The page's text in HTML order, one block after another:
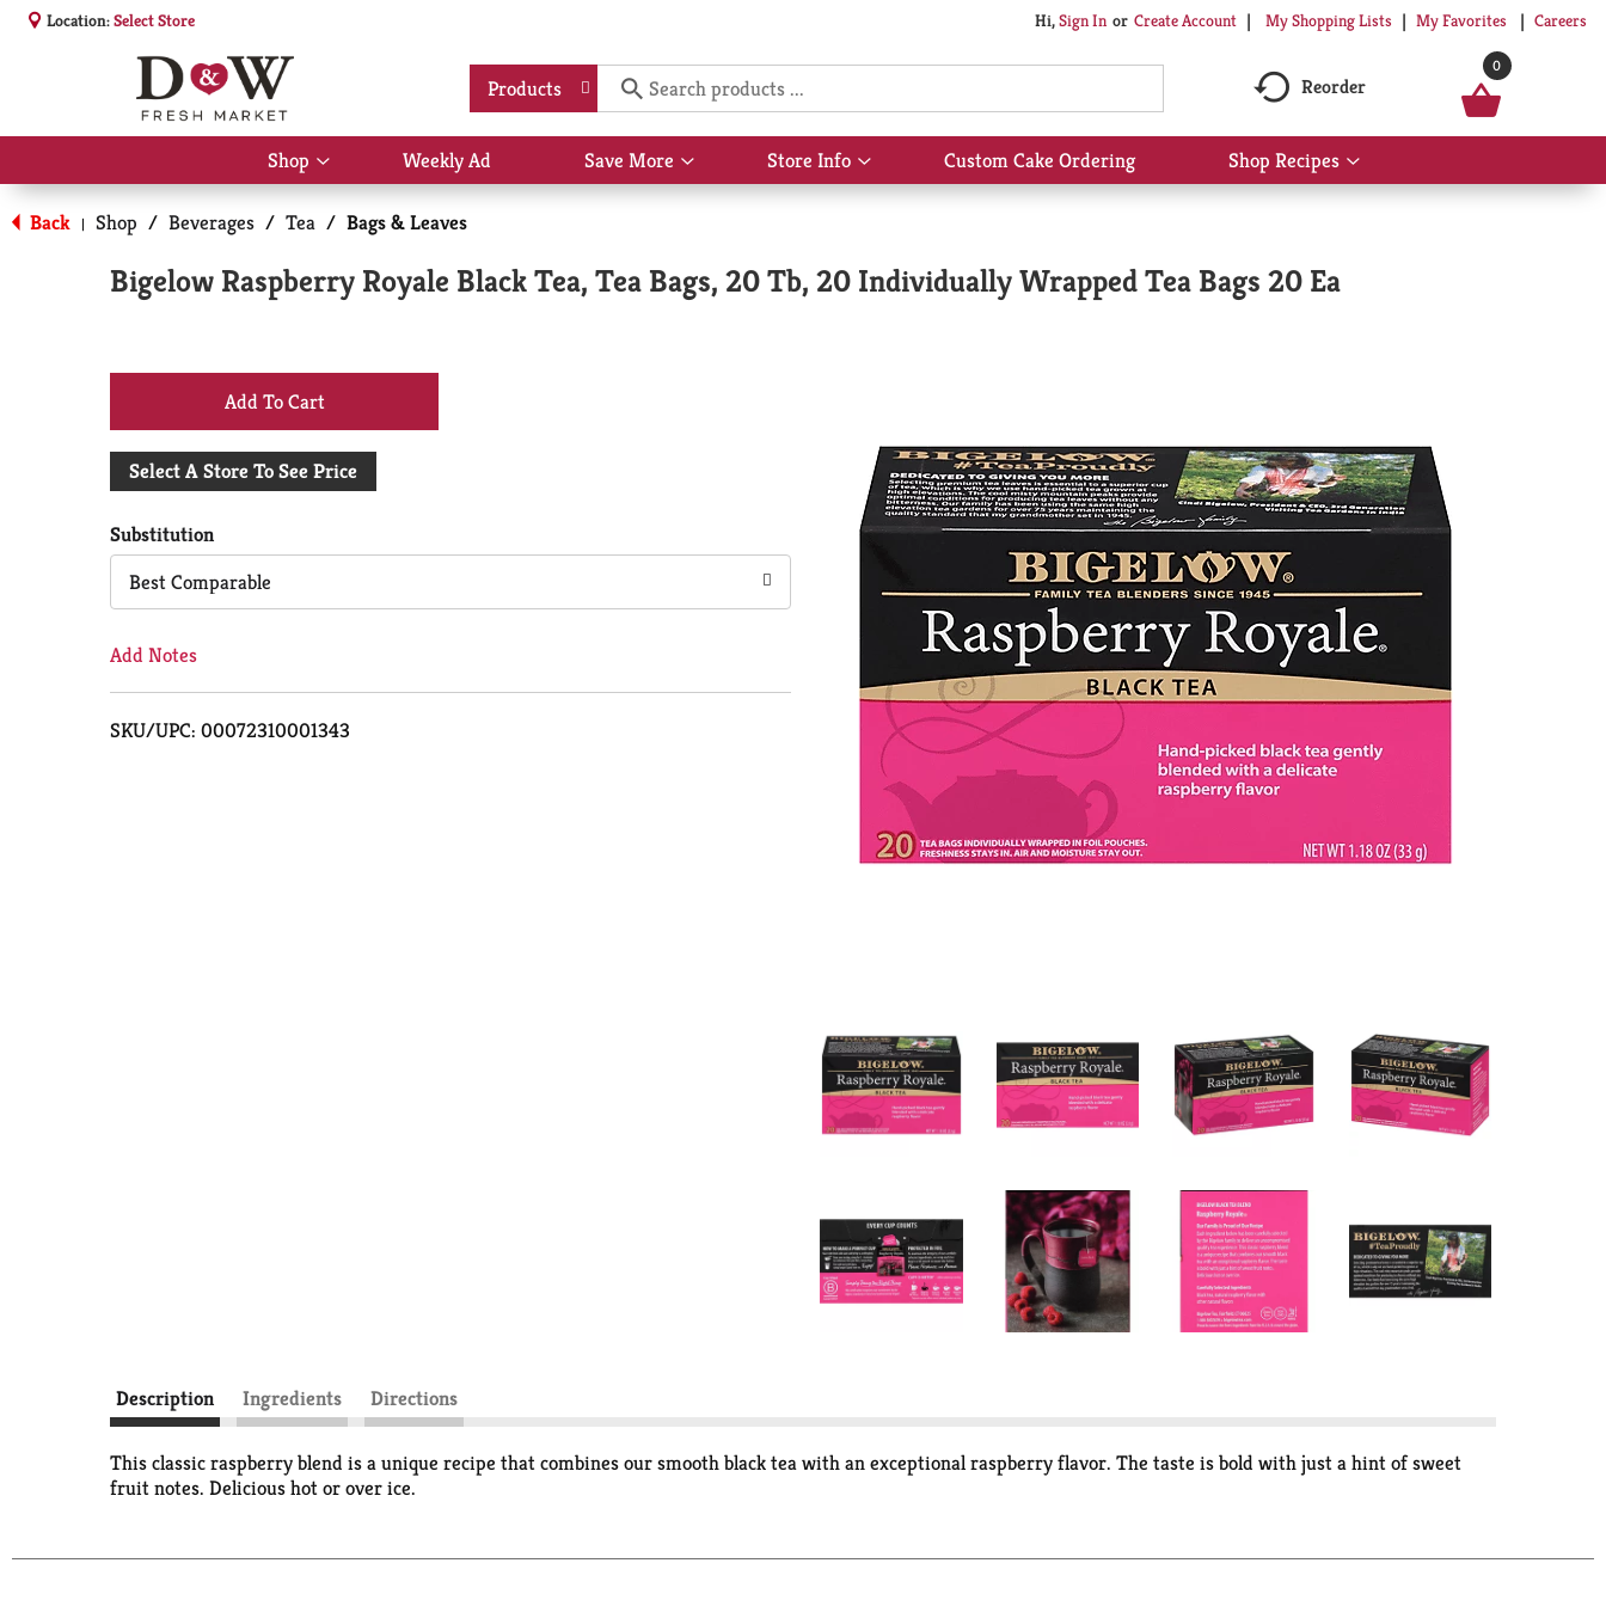
Location:Select Store Hi,Sign In Or Create Account My Shopping Lists My Favorites Careers
Products Reorder
0
Shop
Show
submenu
for
Shop
Weekly Ad Save More
Show
submenu
Store Info
Show
submenu
Info
Custom Cake Ordering Shop Recipes
Show
submenu
Back | Shop / Beverages / Tea / Bags & Leaves
Bigelow Raspberry Royale Black Tea, Tea Bags, 20 Tb, 20 Individually Wrapped Tea Bags 20 Ea
+
Add
Cart
Select A Store To See Price
Substitution
Best Comparable
Add Notes
SKU/UPC: 00072310001343
Description Ingredients Directions
This classic raspberry blend is a unique recipe that combines our smooth black tea with an exceptional raspberry flavor. The taste is bold with just a hint of sweet
fruit notes. Delicious hot or over ice.